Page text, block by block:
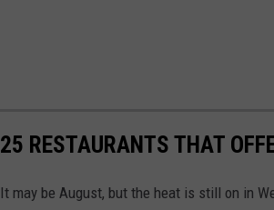
25 RESTAURANTS THAT
It may be August, but the heat is still on in